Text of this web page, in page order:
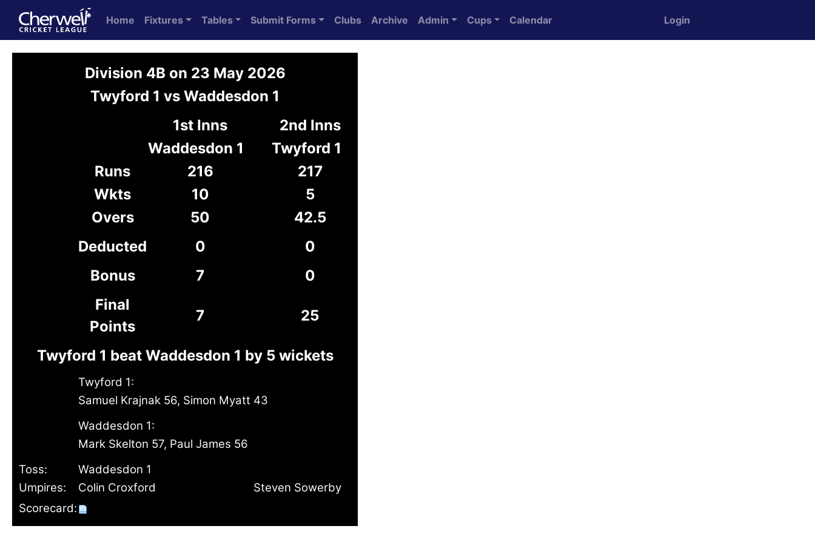
Home Fixtures Tables Submit Forms Clubs Archive Admin Cups Calendar Login
Division 4B on 23 May 2026
Twyford 1 vs Waddesdon 1
1st Inns
2nd Inns
Waddesdon 1
Twyford 1
Runs
216
217
Wkts
10
5
Overs
50
42.5
Deducted
0
0
Bonus
7
0
Final
Points
7 25
Twyford 1 beat Waddesdon 1 by 5 wickets
Twyford 1:
Samuel Krajnak 56, Simon Myatt 43
Waddesdon 1:
Mark Skelton 57, Paul James 56
Toss:
Waddesdon 1
Umpires:
Colin Croxford
Steven Sowerby
Scorecard: